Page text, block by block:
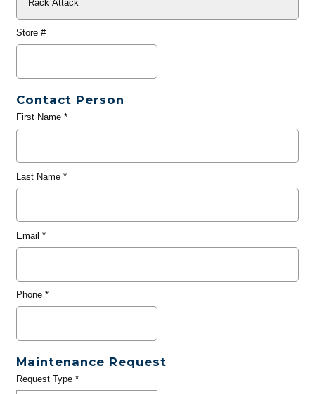
Store #
Contact Person
First Name*
Last Name*
Email *
Phone*
Maintenance Request
Request Type*